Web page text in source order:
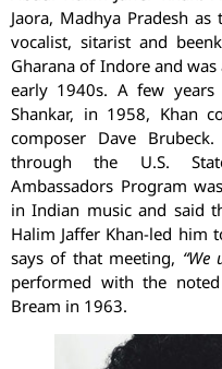
Jaora, Madhya Pradesh
vocalist, sitarist and
Gharana of Indore and
early 1940s. A few
Shankar, in 1958, Khan
composer Dave
through the U.S. State
Ambassadors Program
in Indian music and said
Halim Jaffer Khan-led him
says of that meeting, “We
performed with the
Bream in 1963.